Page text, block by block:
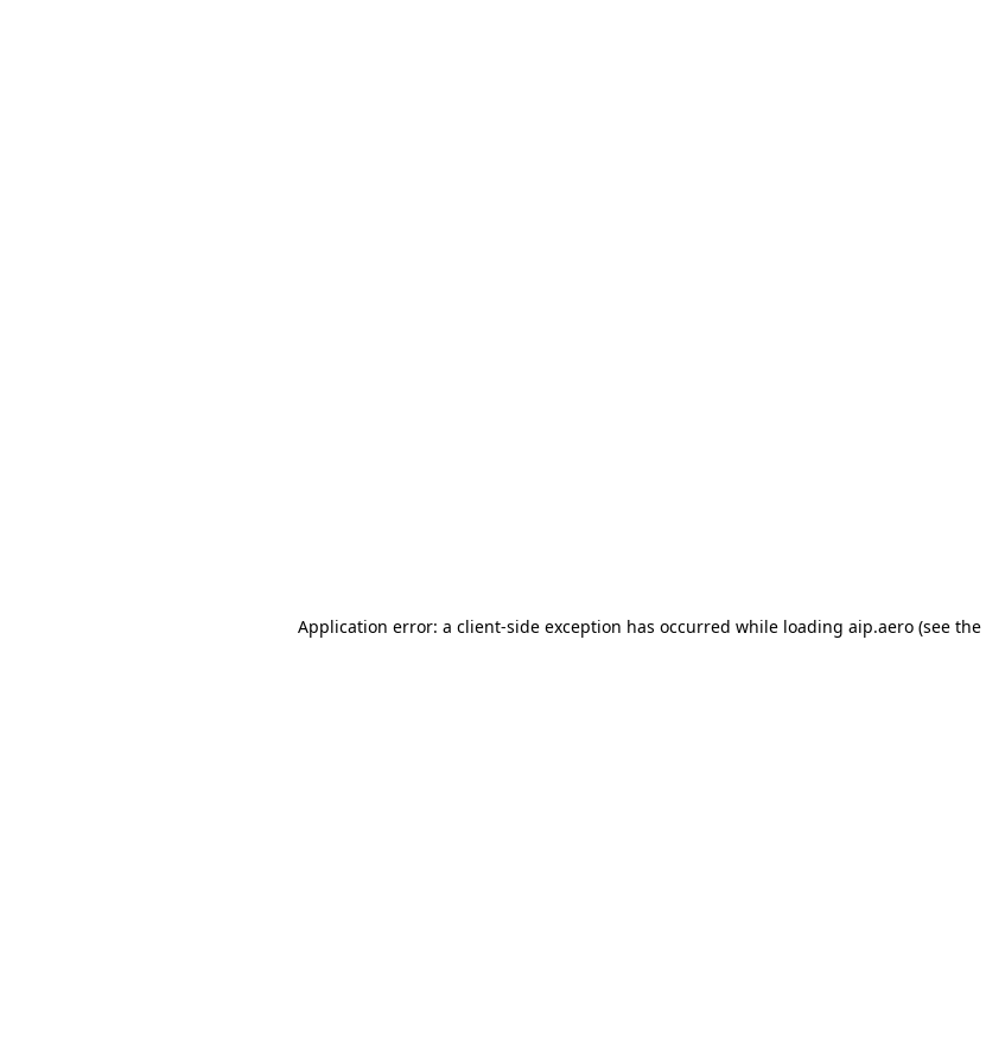
Application error: a client-side exception has occurred while loading aip.aero(see the